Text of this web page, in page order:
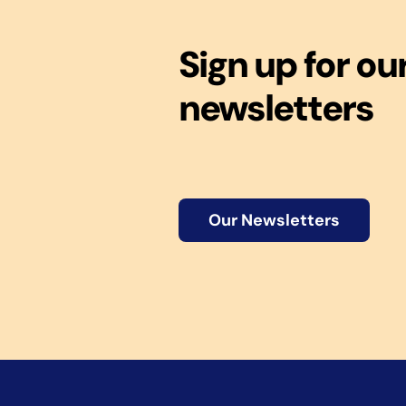
Sign up for
newsletters
Our Newsletters